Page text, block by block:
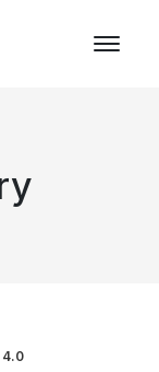
4.0